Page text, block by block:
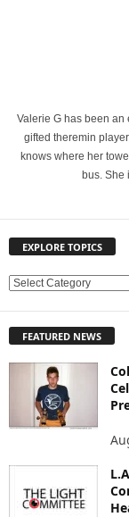
Valerie G has been
gifted theremin
knows where her
bus. She
EXPLORE TOPICS
E
L
FEATURED NEWS